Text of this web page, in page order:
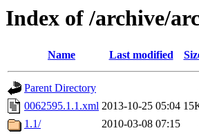
Index of /archive/
Name Last modified
Parent Directory
0062595.1.1.xml 2013-10-25 05:04
1.1/
2010-03-08 07:15